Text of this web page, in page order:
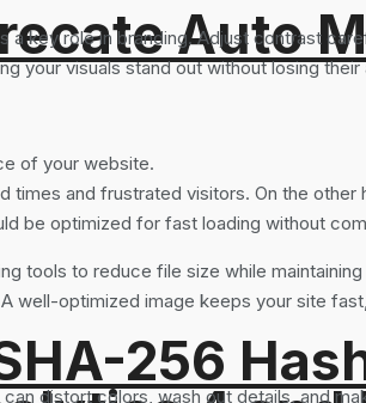
Auto
256
key role in branding. Adjust contrast
your visuals stand out without losing their
of your website.
and frustrated visitors. On the
be optimized for fast loading without
tools to reduce file size while
well-optimized image keeps your site
distort colors, wash out details, and